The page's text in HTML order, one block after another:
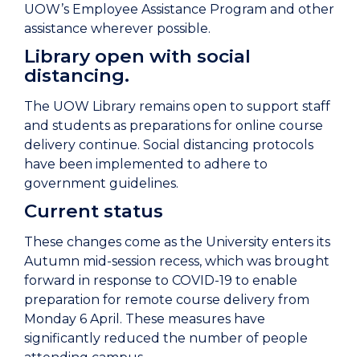
UOW’s Employee Assistance Program and other
assistance wherever possible.
Library open with social
distancing.
The UOW Library remains open to support staff
and students as preparations for online course
delivery continue. Social distancing protocols
have been implemented to adhere to
government guidelines.
Current status
These changes come as the University enters its
Autumn mid-session recess, which was brought
forward in response to COVID-19 to enable
preparation for remote course delivery from
Monday 6 April. These measures have
significantly reduced the number of people